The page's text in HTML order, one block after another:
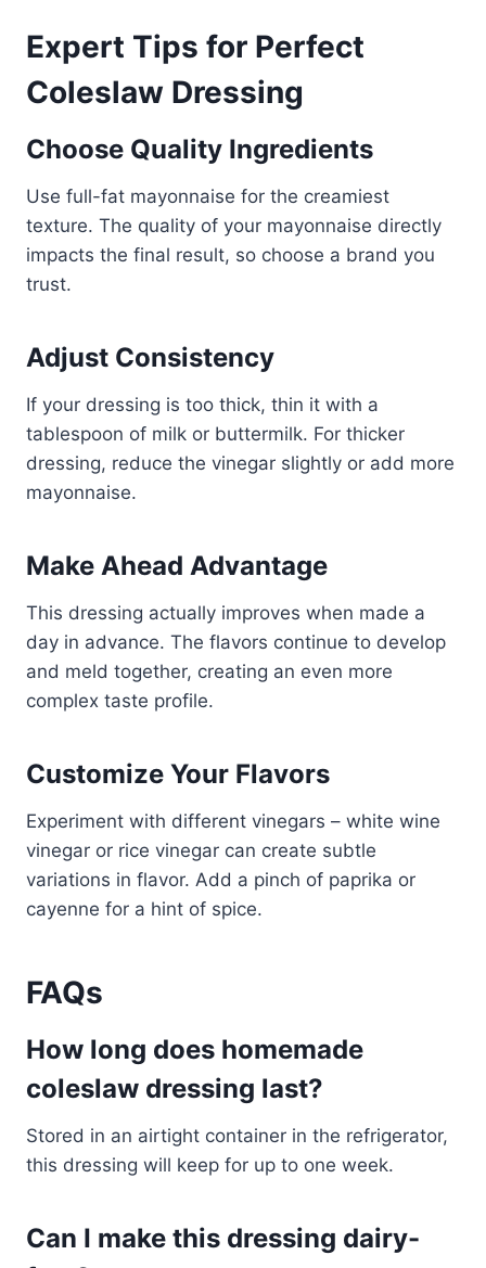
Expert Tips for Perfect
Coleslaw Dressing
Choose Quality Ingredients
Use full-fat mayonnaise for the creamiest
texture. The quality of your mayonnaise directly
impacts the final result, so choose a brand you
trust.
Adjust Consistency
If your dressing is too thick, thin it with a
tablespoon of milk or buttermilk. For thicker
dressing, reduce the vinegar slightly or add more
mayonnaise.
Make Ahead Advantage
This dressing actually improves when made a
day in advance. The flavors continue to develop
and meld together, creating an even more
complex taste profile.
Customize Your Flavors
Experiment with different vinegars – white wine
vinegar or rice vinegar can create subtle
variations in flavor. Add a pinch of paprika or
cayenne for a hint of spice.
FAQs
How long does homemade
coleslaw dressing last?
Stored in an airtight container in the refrigerator,
this dressing will keep for up to one week.
Can I make this dressing dairy-